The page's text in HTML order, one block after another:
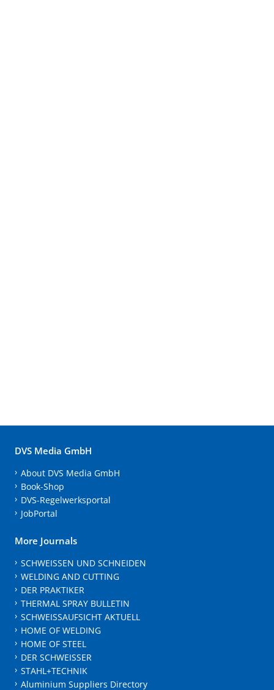
DVS Media GmbH
About DVS Media GmbH
Book-Shop
DVS-Regelwerksportal
JobPortal
More Journals
SCHWEISSEN UND SCHNEIDEN
WELDING AND CUTTING
DER PRAKTIKER
THERMAL SPRAY BULLETIN
SCHWEISSAUFSICHT AKTUELL
HOME OF WELDING
HOME OF STEEL
DER SCHWEISSER
STAHL+TECHNIK
Aluminium Suppliers Directory